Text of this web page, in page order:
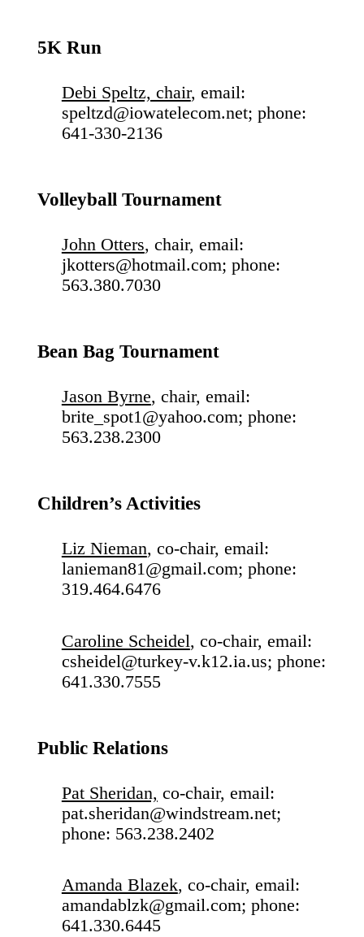
5K Run
Debi Speltz, chair, email:
speltzd@iowatelecom.net; phone:
641-330-2136
Volleyball Tournament
John Otters, chair, email:
jkotters@hotmail.com; phone:
563.380.7030
Bean Bag Tournament
Jason Byrne, chair, email:
brite_spot1@yahoo.com; phone:
563.238.2300
Children’s Activities
Liz Nieman, co-chair, email:
lanieman81@gmail.com; phone:
319.464.6476
Caroline Scheidel, co-chair, email:
csheidel@turkey-v.k12.ia.us; phone:
641.330.7555
Public Relations
Pat Sheridan, co-chair, email:
pat.sheridan@windstream.net;
phone: 563.238.2402
Amanda Blazek, co-chair, email:
amandablzk@gmail.com; phone:
641.330.6445